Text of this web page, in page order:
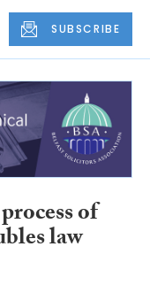
SUBSCRIBE
of
law